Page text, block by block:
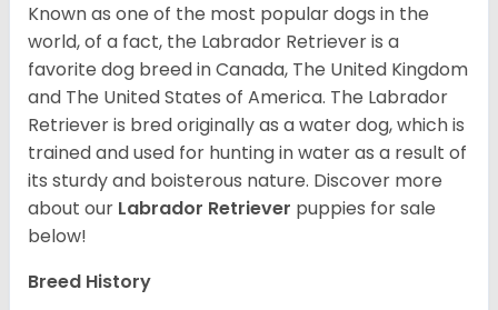
Known as one of the most popular dogs in the
world, of a fact, the Labrador Retriever is a
favorite dog breed in Canada, The United Kingdom
and The United States of America. The Labrador
Retriever is bred originally as a water dog, which is
trained and used for hunting in water as a result of
its sturdy and boisterous nature. Discover more
about our Labrador Retriever puppies for sale
below!
Breed History